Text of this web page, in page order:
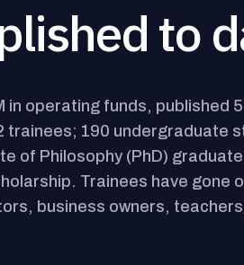
to
in operating funds,
190 undergraduate
of Philosophy (PhD)
Trainees have
business owners,